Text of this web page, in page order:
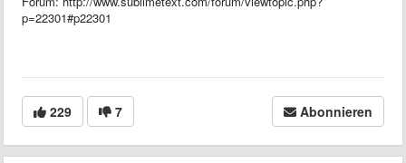
p=22301#p22301
229 7 Abonnieren